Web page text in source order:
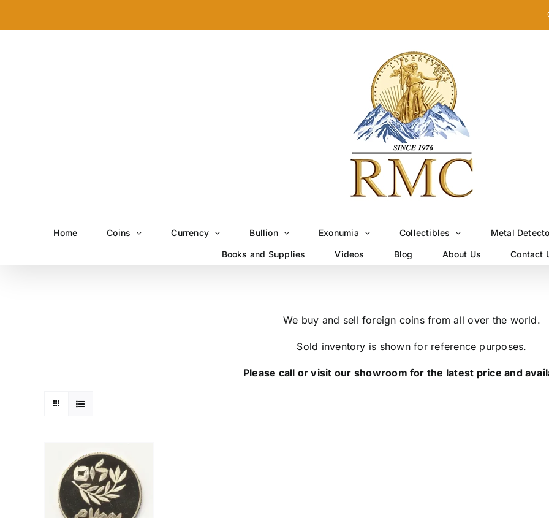
Home Coins Currency Bullion Exonumia Collectibles Metal
Books and Supplies Videos Blog About Us Contact
We buy and sell foreign coins from all over the world.
Sold inventory is shown for reference purposes.
Please call or visit our showroom for the latest price and